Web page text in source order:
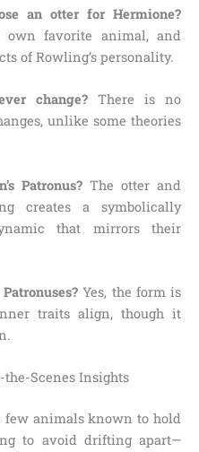
an otter for Hermione?
favorite animal, and
of Rowling’s personality.
change? There is no
unlike some theories
Patronus? The otter and
creates a symbolically
that mirrors their
Yes, the form is
traits align, though it
Scenes Insights
few animals known to hold
to avoid drifting apart—